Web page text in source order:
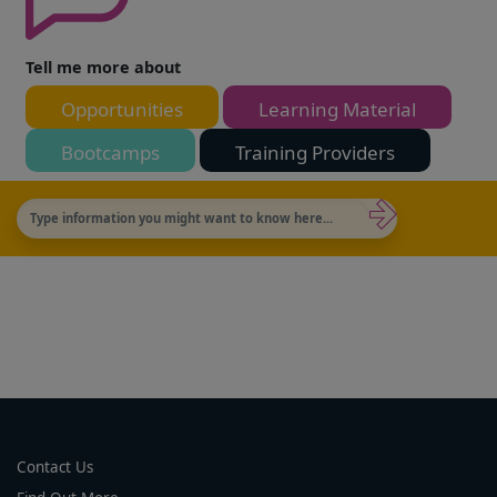
Tell me more about
Opportunities
Learning Material
Bootcamps
Training Providers
Contact Us